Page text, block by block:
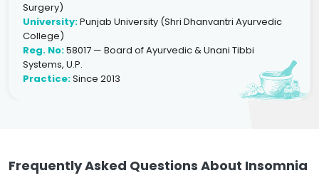
Surgery)
University:Punjab University (Shri Dhanvantri Ayurvedic
College)
Reg. No:58017 — Board of Ayurvedic & Unani Tibbi
Systems, U.P.
Practice:Since 2013
Frequently Asked Questions About Insomnia